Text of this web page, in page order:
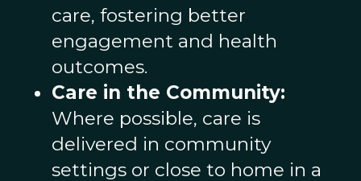
care, fostering better
engagement and health
outcomes.
Care in the Community:
Where possible, care is
delivered in community
settings or close to home in a